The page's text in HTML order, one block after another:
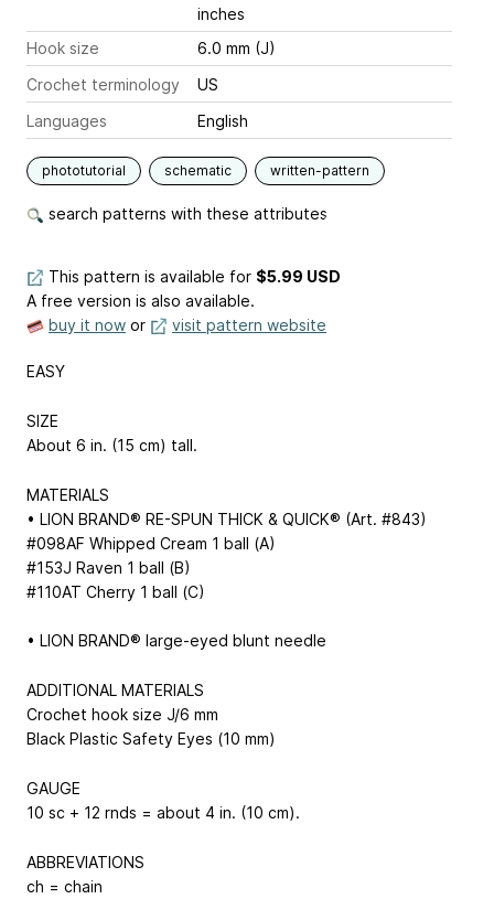
inches
Hook size
6.0 mm (J)
Crochet terminology
US
Languages
English
phototutorial schematic written-pattern
search patterns with these attributes
This pattern is available for $5.99 USD
A free version is also available.
buy it now or visit pattern website
EASY
SIZE
About 6 in. (15 cm) tall.
MATERIALS
• LION BRAND® RE-SPUN THICK & QUICK® (Art. #843)
#098AF Whipped Cream 1 ball (A)
#153J Raven 1 ball (B)
#110AT Cherry 1 ball (C)
• LION BRAND® large-eyed blunt needle
ADDITIONAL MATERIALS
Crochet hook size J/6 mm
Black Plastic Safety Eyes (10 mm)
GAUGE
10 sc + 12 rnds = about 4 in. (10 cm).
ABBREVIATIONS
ch = chain